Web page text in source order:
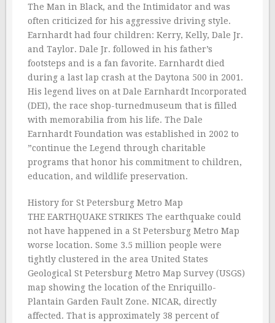
The Man in Black, and the Intimidator and was
often criticized for his aggressive driving style.
Earnhardt had four children: Kerry, Kelly, Dale Jr.
and Taylor. Dale Jr. followed in his father’s
footsteps and is a fan favorite. Earnhardt died
during a last lap crash at the Daytona 500 in 2001.
His legend lives on at Dale Earnhardt Incorporated
(DEI), the race shop-turnedmuseum that is filled
with memorabilia from his life. The Dale
Earnhardt Foundation was established in 2002 to
”continue the Legend through charitable
programs that honor his commitment to children,
education, and wildlife preservation.
History for St Petersburg Metro Map
THE EARTHQUAKE STRIKES The earthquake could
not have happened in a St Petersburg Metro Map
worse location. Some 3.5 million people were
tightly clustered in the area United States
Geological St Petersburg Metro Map Survey (USGS)
map showing the location of the Enriquillo-
Plantain Garden Fault Zone. NICAR, directly
affected. That is approximately 38 percent of